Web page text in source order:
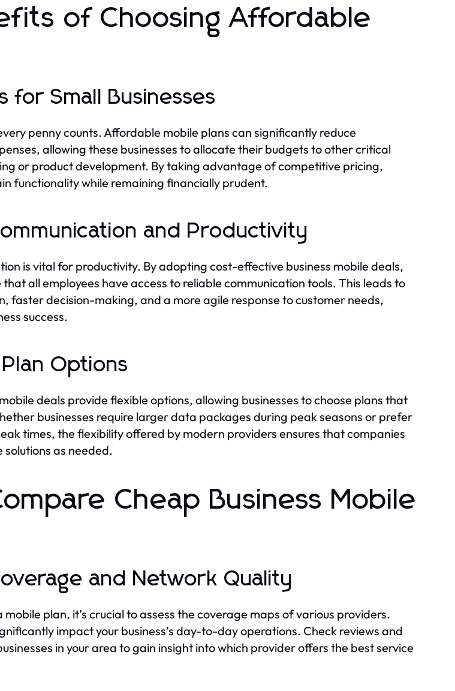
of Choosing Affordable
for Small Businesses
penny counts. Affordable mobile plans can significantly reduce
allowing these businesses to allocate their budgets to other critical
or product development. By taking advantage of competitive pricing,
functionality while remaining financially prudent.
and Productivity
is vital for productivity. By adopting cost-effective business mobile deals,
all employees have access to reliable communication tools. This leads to
faster decision-making, and a more agile response to customer needs,
success.
Options
deals provide flexible options, allowing businesses to choose plans that
businesses require larger data packages during peak seasons or prefer
times, the flexibility offered by modern providers ensures that companies
as needed.
Cheap Business Mobile
and Network Quality
plan, it’s crucial to assess the coverage maps of various providers.
impact your business’s day-to-day operations. Check reviews and
in your area to gain insight into which provider offers the best service